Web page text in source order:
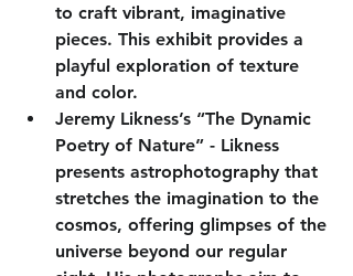
to craft vibrant, imaginative
pieces. This exhibit provides a
playful exploration of texture
and color.
Jeremy Likness’s “The Dynamic
Poetry of Nature” - Likness
presents astrophotography that
stretches the imagination to the
cosmos, offering glimpses of the
universe beyond our regular